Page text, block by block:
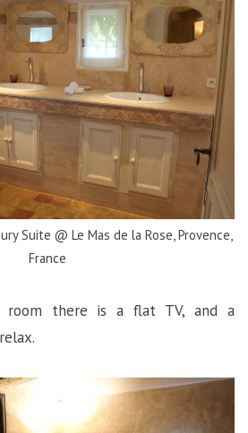
Suite @ Le Mas de la Rose, Provence,
France
there is a flat TV, and a